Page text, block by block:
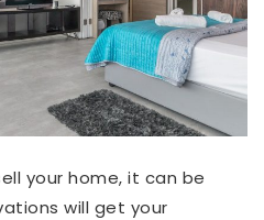
your home, it can be
will get your